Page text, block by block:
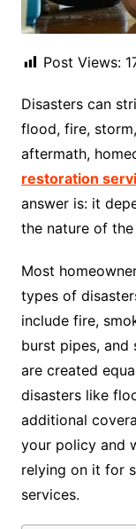
Post Views:
Disasters can
flood, fire,
aftermath,
restoration
answer is: it
the nature of the
Most
types of
include fire,
burst pipes, and
are created
disasters like
additional
your policy and
relying on it for
services.